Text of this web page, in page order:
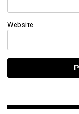
Website